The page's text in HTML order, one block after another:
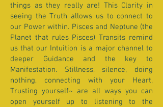
things as they really are! This Clarity in
seeing the Truth allows us to connect to
our Power within. Pisces and Neptune (the
Planet that rules Pisces) Transits remind
us that our Intuition is a major channel to
deeper Guidance and the key to
Manifestation. Stillness, silence, doing
nothing, connecting with your Heart,
Trusting yourself~ are all ways you can
open yourself up to listening to the